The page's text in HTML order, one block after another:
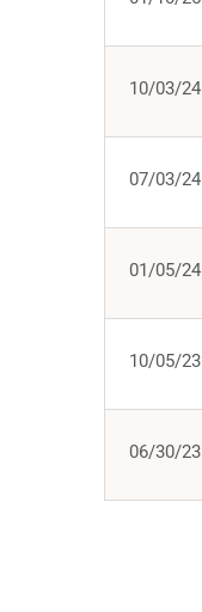
10/03/24
07/03/24
01/05/24
10/05/23
06/30/23